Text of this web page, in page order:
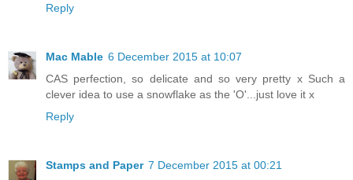
Reply
Mac Mable 6 December 2015 at 10:07
CAS perfection, so delicate and so very pretty x Such a
clever idea to use a snowflake as the 'O'...just love it x
Reply
Stamps and Paper 7 December 2015 at 00:21